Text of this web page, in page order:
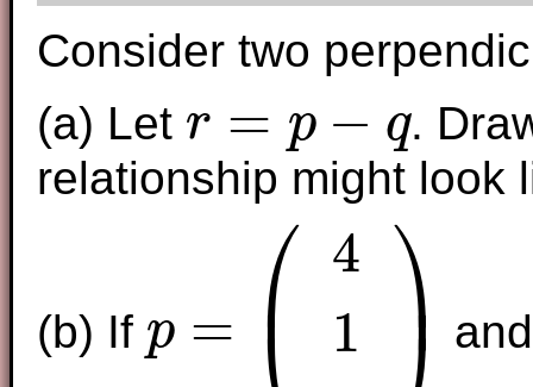
Consider two
(a) Let r = p − q
r= q
.
relationship might look
(b) If p = ⎛
⎜
4
1 ⎞
⎟
p=(4 1−3)